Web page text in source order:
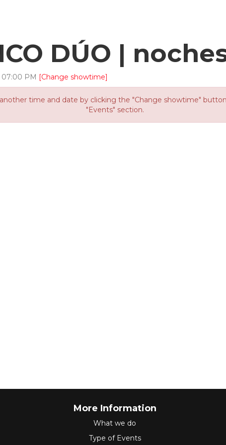
DÚO |
07:00 PM [Change showtime]
time and date by clicking the "Change showtime"
"Events" section.
More Information
What we do
Type of Events